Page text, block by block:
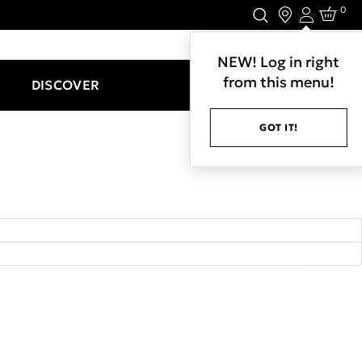
Login
NEW! Log in right
from this menu!
GOT IT!
0
DISCOVER